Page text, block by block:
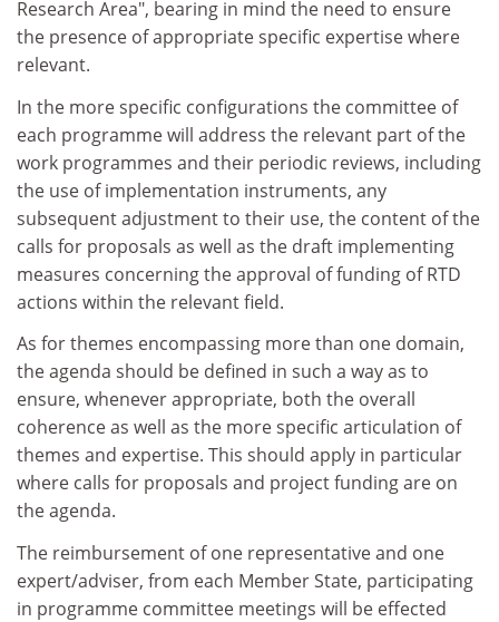
Research Area", bearing in mind the need to ensure
the presence of appropriate specific expertise where
relevant.
In the more specific configurations the committee of
each programme will address the relevant part of the
work programmes and their periodic reviews, including
the use of implementation instruments, any
subsequent adjustment to their use, the content of the
calls for proposals as well as the draft implementing
measures concerning the approval of funding of RTD
actions within the relevant field.
As for themes encompassing more than one domain,
the agenda should be defined in such a way as to
ensure, whenever appropriate, both the overall
coherence as well as the more specific articulation of
themes and expertise. This should apply in particular
where calls for proposals and project funding are on
the agenda.
The reimbursement of one representative and one
expert/adviser, from each Member State, participating
in programme committee meetings will be effected